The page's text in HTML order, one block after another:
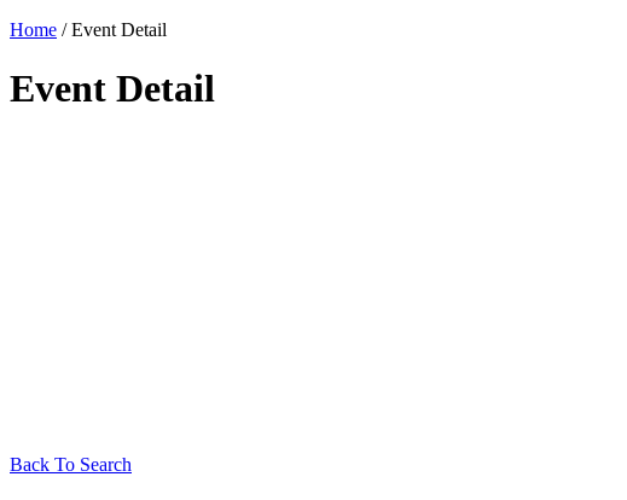
Home /Event Detail
Event Detail
Back To Search